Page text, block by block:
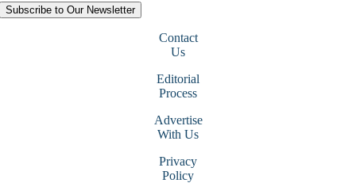
Subscribe to Our Newsletter
Contact
Us
Editorial
Process
Advertise
With Us
Privacy
Policy